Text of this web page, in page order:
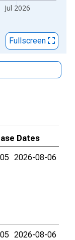
Jul 2026
Fullscreen
Dates
2026-08-06
2026-08-06